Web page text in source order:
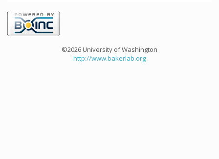
©2026 University of Washington
http://www.bakerlab.org